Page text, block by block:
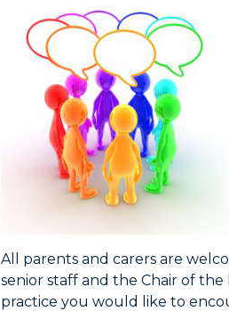
All parents and carers are
senior staff and the Chair of the
practice you would like to